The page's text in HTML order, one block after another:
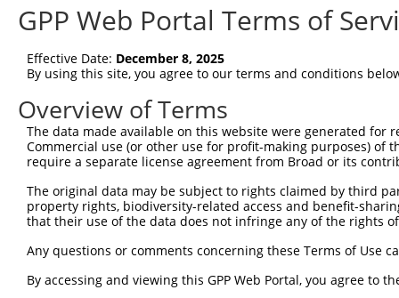
Clone ID Target Seq
for
TRCN0000155836 CCCAAAGTGCTGGGATTACAA
TRCN0000141025 CCCAAAGTGCTGGGATTACTT pLKO.1
Download CSV
shRNA constructs with at least a
This list includes shRNAs that have a >84% (16 of
(LOC105373618), regardless of what transcript
include shRNAs that were originally designed to
generally human-to-mouse or mouse-to-human),
GPP Web Portal Terms of
Effective Date: December 8, 2025
By using this site, you agree to our terms and conditions
Overview of Terms
The data made available on this website were generated
Commercial use (or other use for profit-making purposes) of
require a separate license agreement from Broad or its
The original data may be subject to rights claimed by third
property rights, biodiversity-related access and benefit-
that their use of the data does not infringe any of the rights
Any questions or comments concerning these Terms of Use
By accessing and viewing this GPP Web Portal, you agree to